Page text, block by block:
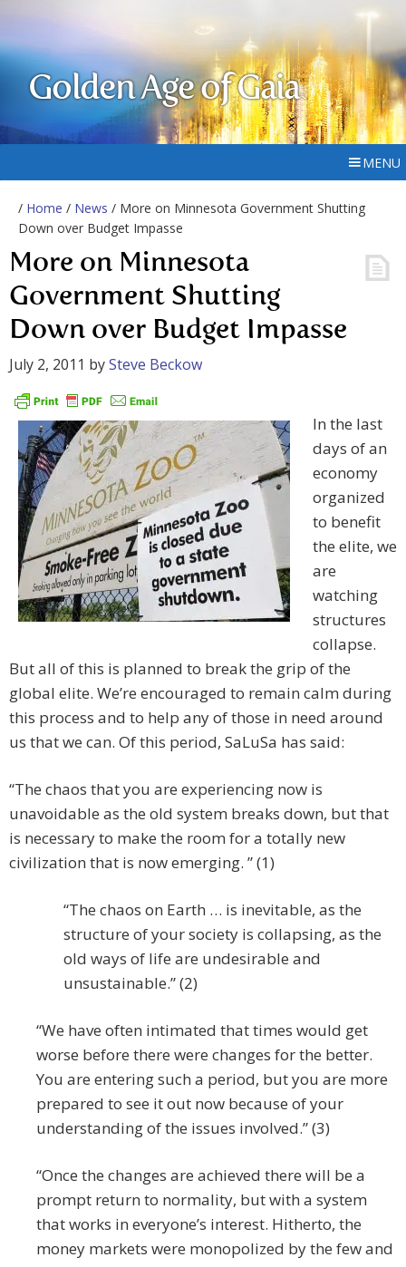
Golden Age of Gaia
MENU
/ Home / News / More on Minnesota Government Shutting
Down over Budget Impasse
More on Minnesota
Government Shutting
Down over Budget Impasse
July 2, 2011 bySteve Beckow
In the last
days of an
economy
organized
to benefit
the elite, we
are
watching
structures
collapse.
But all of this is planned to break the grip of the
global elite. We’re encouraged to remain calm during
this process and to help any of those in need around
us that we can. Of this period, SaLuSa has said:
“The chaos that you are experiencing now is
unavoidable as the old system breaks down, but that
is necessary to make the room for a totally new
civilization that is now emerging. ” (1)
“The chaos on Earth … is inevitable, as the
structure of your society is collapsing, as the
old ways of life are undesirable and
unsustainable.” (2)
“We have often intimated that times would get
worse before there were changes for the better.
You are entering such a period, but you are more
prepared to see it out now because of your
understanding of the issues involved.” (3)
“Once the changes are achieved there will be a
prompt return to normality, but with a system
that works in everyone’s interest. Hitherto, the
money markets were monopolized by the few and